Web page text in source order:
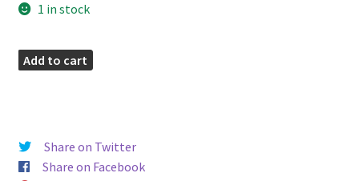
1 in stock
Candytuft
quantity
Add to cart
Share on Twitter
Share on Facebook